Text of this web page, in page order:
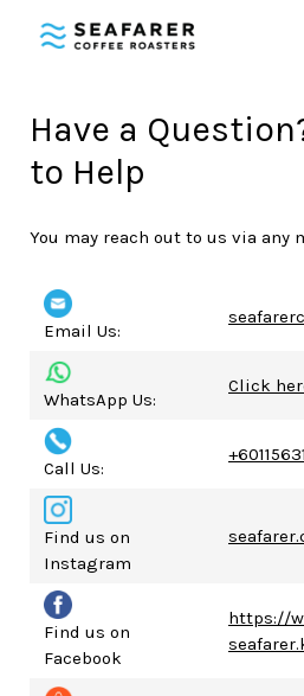
Have a
to Help
You may reach out to us via any
Email Us:
WhatsApp Us:
Click
Call Us:
Find us on
Instagram
Find us on
Facebook
https://
Your cart is